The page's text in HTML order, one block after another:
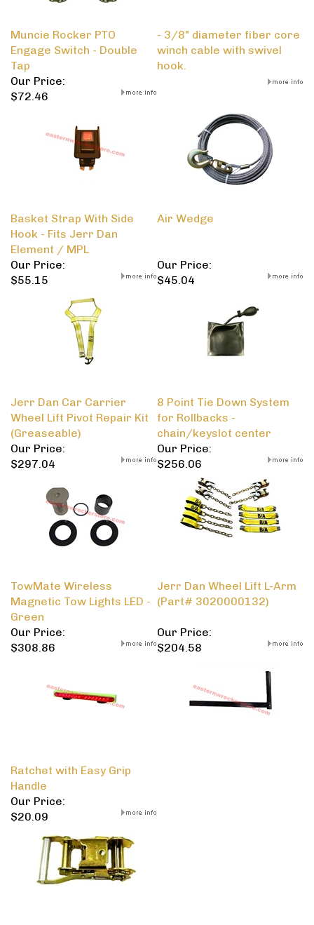
Muncie Rocker PTO
Engage Switch - Double
Tap
- 3/8" diameter fiber core
winch cable with swivel
hook.
Our Price:
$72.46
Basket Strap With Side
Hook - Fits Jerr Dan
Element / MPL
Air Wedge
Our Price:
$55.15
Our Price:
$45.04
Jerr Dan Car Carrier
Wheel Lift Pivot Repair Kit
(Greaseable)
8 Point Tie Down System
for Rollbacks -
chain/keyslot center
Our Price:
$297.04
Our Price:
$256.06
TowMate Wireless
Magnetic Tow Lights LED -
Green
Jerr Dan Wheel Lift L-Arm
(Part# 3020000132)
Our Price:
$308.86
Our Price:
$204.58
Ratchet with Easy Grip
Handle
Our Price:
$20.09